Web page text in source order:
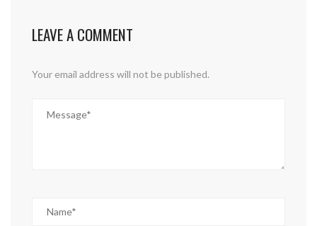
LEAVE A COMMENT
Your email address will not be published.